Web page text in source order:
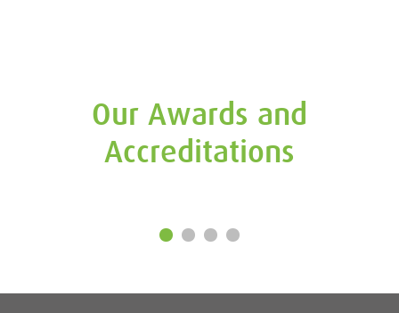
Our Awards and
Accreditations